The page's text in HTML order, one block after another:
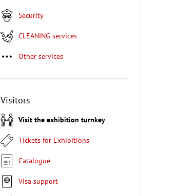
Security
CLEANING services
Other services
Visitors
Visit the exhibition turnkey
Tickets for Exhibitions
Catalogue
Visa support